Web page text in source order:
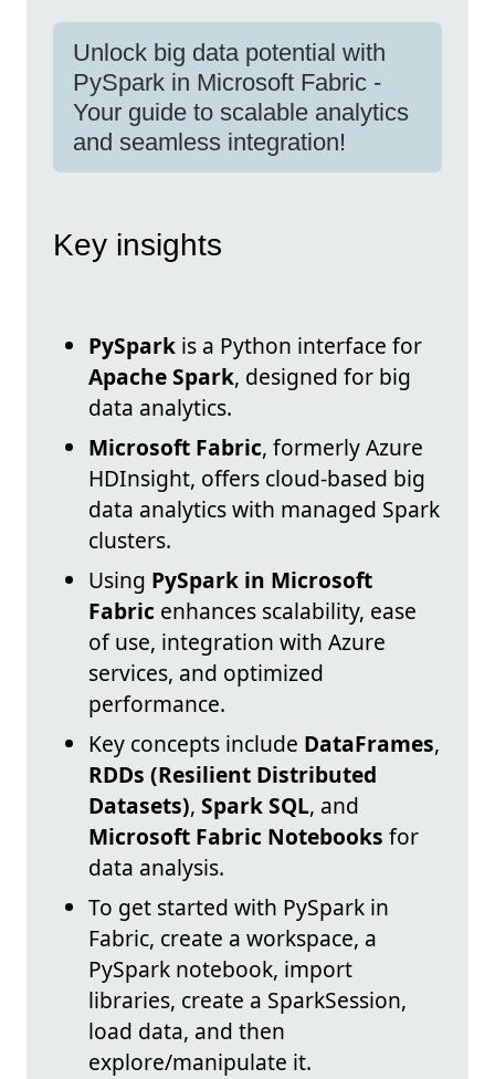
Unlock big data potential with
PySpark in Microsoft Fabric -
Your guide to scalable analytics
and seamless integration!
Key insights
PySpark is a Python interface for
Apache Spark, designed for big
data analytics.
Microsoft Fabric, formerly Azure
HDInsight, offers cloud-based big
data analytics with managed Spark
clusters.
Using PySpark in Microsoft
Fabric enhances scalability, ease
of use, integration with Azure
services, and optimized
performance.
Key concepts include DataFrames,
RDDs (Resilient Distributed
Datasets), Spark SQL, and
Microsoft Fabric Notebooks for
data analysis.
To get started with PySpark in
Fabric, create a workspace, a
PySpark notebook, import
libraries, create a SparkSession,
load data, and then
explore/manipulate it.